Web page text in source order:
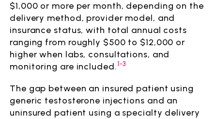
$1,000 or more per month, depending on the
delivery method, provider model, and
insurance status, with total annual costs
ranging from roughly $500 to $12,000 or
higher when labs, consultations, and
monitoring are included.1-3
The gap between an insured patient using
generic testosterone injections and an
uninsured patient using a specialty delivery